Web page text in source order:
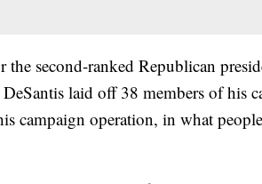
second-ranked Republican
laid off 38 members of his
campaign operation, in what